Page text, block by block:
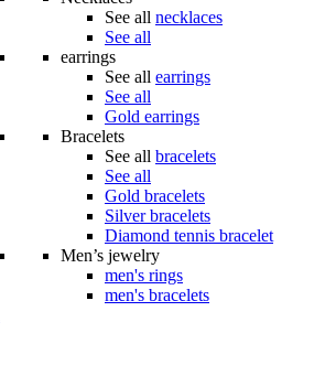
See all necklaces
See all
earrings
See all earrings
See all
Gold earrings
Bracelets
See all bracelets
See all
Gold bracelets
Silver bracelets
Diamond tennis bracelet
Men’s jewelry
men's rings
men's bracelets